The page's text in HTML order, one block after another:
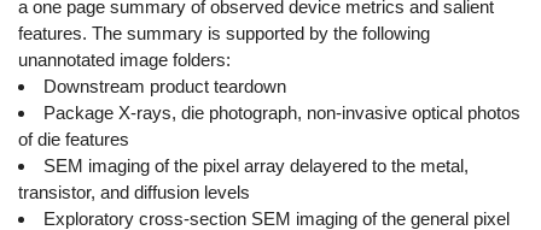
a one page summary of observed device metrics and salient
features. The summary is supported by the following
unannotated image folders:
Downstream product teardown
Package X-rays, die photograph, non-invasive optical photos
of die features
SEM imaging of the pixel array delayered to the metal,
transistor, and diffusion levels
Exploratory cross-section SEM imaging of the general pixel